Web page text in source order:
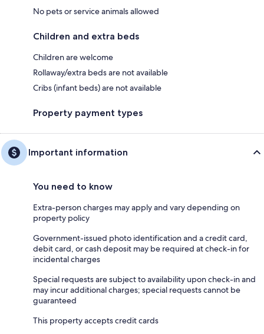
No pets or service animals allowed
Children and extra beds
Children are welcome
Rollaway/extra beds are not available
Cribs (infant beds) are not available
Property payment types
Important information
You need to know
Extra-person charges may apply and vary depending on
property policy
Government-issued photo identification and a credit card,
debit card, or cash deposit may be required at check-in for
incidental charges
Special requests are subject to availability upon check-in and
may incur additional charges; special requests cannot be
guaranteed
This property accepts credit cards